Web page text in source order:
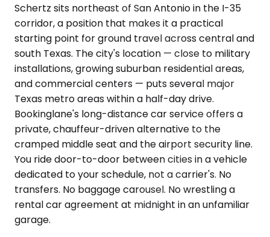
Schertz sits northeast of San Antonio in the I-35
corridor, a position that makes it a practical
starting point for ground travel across central and
south Texas. The city's location — close to military
installations, growing suburban residential areas,
and commercial centers — puts several major
Texas metro areas within a half-day drive.
Bookinglane's long-distance car service offers a
private, chauffeur-driven alternative to the
cramped middle seat and the airport security line.
You ride door-to-door between cities in a vehicle
dedicated to your schedule, not a carrier's. No
transfers. No baggage carousel. No wrestling a
rental car agreement at midnight in an unfamiliar
garage.